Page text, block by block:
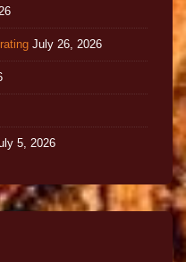
July 26, 2026
5, 2026